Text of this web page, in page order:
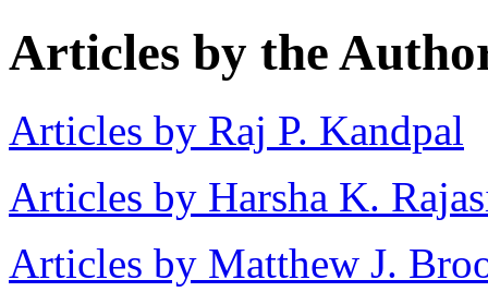
Articles by the
Articles by Raj P. Kandpal
Articles by Harsha K.
Articles by Matthew J.